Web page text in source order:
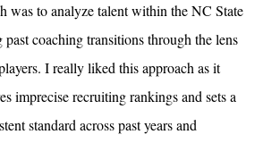
was to analyze talent within the NC State
coaching transitions through the lens
I really liked this approach as it
imprecise recruiting rankings and sets a
standard across past years and